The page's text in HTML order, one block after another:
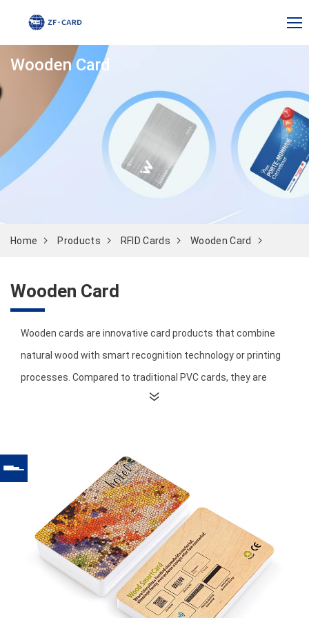
Wooden Card
Home Products RFID Cards Wooden Card
Wooden Card
Wooden cards are innovative card products that combine
natural wood with smart recognition technology or printing
processes. Compared to traditional PVC cards, they are
made from natural and environmentally friendly materials
The most significant feature of wooden cards is their
environmental friendliness and sustainability. Made from
renewable natural wood, they are greener and lower in
carbon emissions than plastic cards, aligning with global
environmental trends and brand sustainability principles.
Furthermore, each wooden card possesses a unique wood